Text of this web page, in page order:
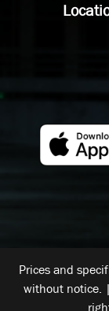
Prices and
without notice.